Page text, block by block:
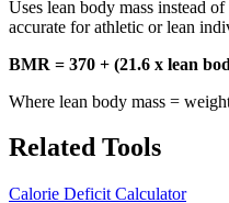
Uses lean body mass instead
accurate for athletic or lean
BMR = 370 + (21.6 x lean
Where lean body mass =
Related Tools
Calorie Deficit Calculator